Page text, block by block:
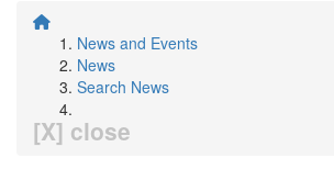
News and Events
News
Search News
[X] close